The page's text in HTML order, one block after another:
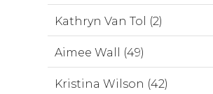
Kathryn Van Tol (2)
Aimee Wall (49)
Kristina Wilson (42)